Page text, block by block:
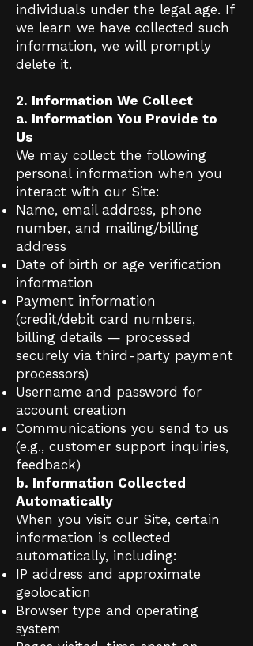
individuals under the legal age. If
we learn we have collected such
information, we will promptly
delete it.
2. Information We Collect
a. Information You Provide to
Us
We may collect the following
personal information when you
interact with our Site:
Name, email address, phone
number, and mailing/billing
address
Date of birth or age verification
information
Payment information
(credit/debit card numbers,
billing details — processed
securely via third-party payment
processors)
Username and password for
account creation
Communications you send to us
(e.g., customer support inquiries,
feedback)
b. Information Collected
Automatically
When you visit our Site, certain
information is collected
automatically, including:
IP address and approximate
geolocation
Browser type and operating
system